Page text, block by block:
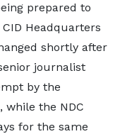
prepared to
Headquarters
shortly after
journalist
by the
while the NDC
for the same